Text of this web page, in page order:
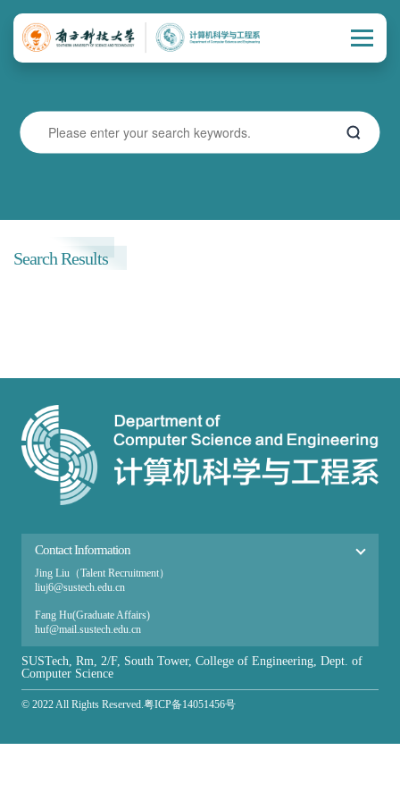
Search Results
Contact Information
Jing Liu（Talent Recruitment）
liuj6@sustech.edu.cn
Fang Hu(Graduate Affairs​)
huf@mail.sustech.edu.cn
Ai Zhang（Undergraduate Affairs）
zhanga@sustech.edu.cn
SUSTech, Rm, 2/F, South Tower, College of Engineering, Dept. of
Computer Science
© 2022 All Rights Reserved.粤ICP备14051456号